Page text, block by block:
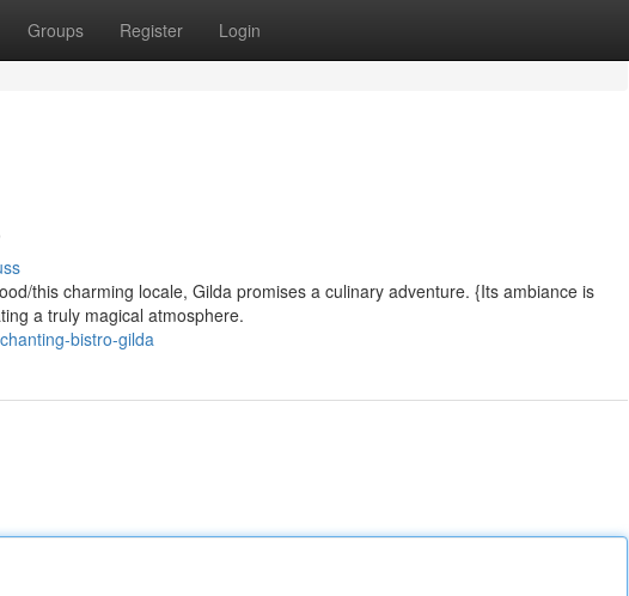
Groups Register Login
this charming locale, Gilda promises a culinary adventure. {Its ambiance is
a truly magical atmosphere.
bistro-gilda